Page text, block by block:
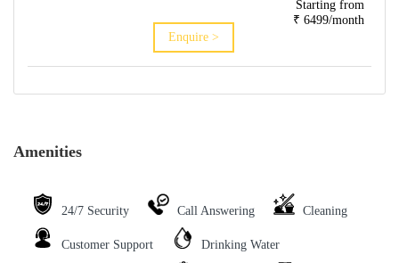
Starting from
₹ 6499/month
Enquire >
Amenities
24/7 Security Call Answering Cleaning
Customer Support Drinking Water